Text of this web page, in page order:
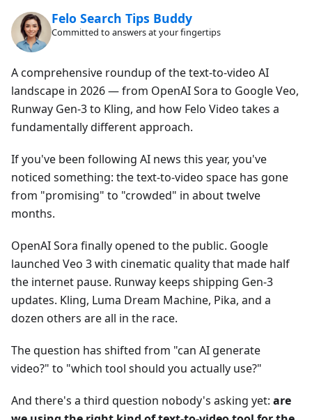
Felo Search Tips Buddy
Committed to answers at your fingertips
A comprehensive roundup of the text-to-video AI
landscape in 2026 — from OpenAI Sora to Google Veo,
Runway Gen-3 to Kling, and how Felo Video takes a
fundamentally different approach.
If you've been following AI news this year, you've
noticed something: the text-to-video space has gone
from "promising" to "crowded" in about twelve
months.
OpenAI Sora finally opened to the public. Google
launched Veo 3 with cinematic quality that made half
the internet pause. Runway keeps shipping Gen-3
updates. Kling, Luma Dream Machine, Pika, and a
dozen others are all in the race.
The question has shifted from "can AI generate
video?" to "which tool should you actually use?"
And there's a third question nobody's asking yet: are